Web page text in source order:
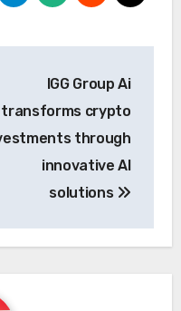
IGG Group Ai
transforms crypto
through
innovative AI
solutions